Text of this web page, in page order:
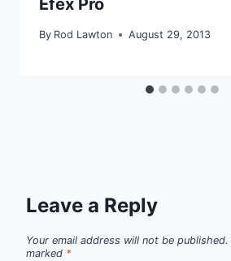
Efex Pro
By Rod Lawton August 29, 2013
Leave a Reply
Your email address will not be published.
marked *